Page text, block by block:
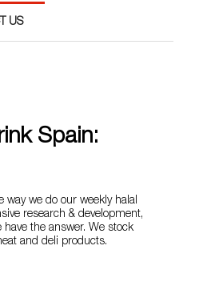
US
Spain:
way we do our weekly halal
research & development,
the answer. We stock
and deli products.